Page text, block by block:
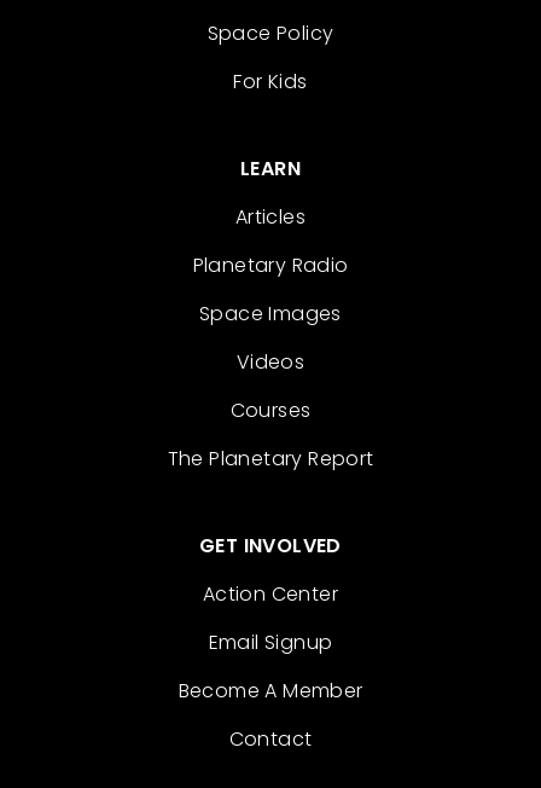
Space Policy
For Kids
LEARN
Articles
Planetary Radio
Space Images
Videos
Courses
The Planetary Report
GET INVOLVED
Action Center
Email Signup
Become A Member
Contact